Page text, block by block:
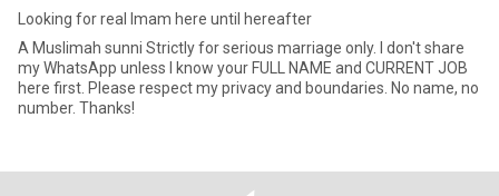
Looking for real Imam here until hereafter
A Muslimah sunni Strictly for serious marriage only. I don't share
my WhatsApp unless I know your FULL NAME and CURRENT JOB
here first. Please respect my privacy and boundaries. No name, no
number. Thanks!